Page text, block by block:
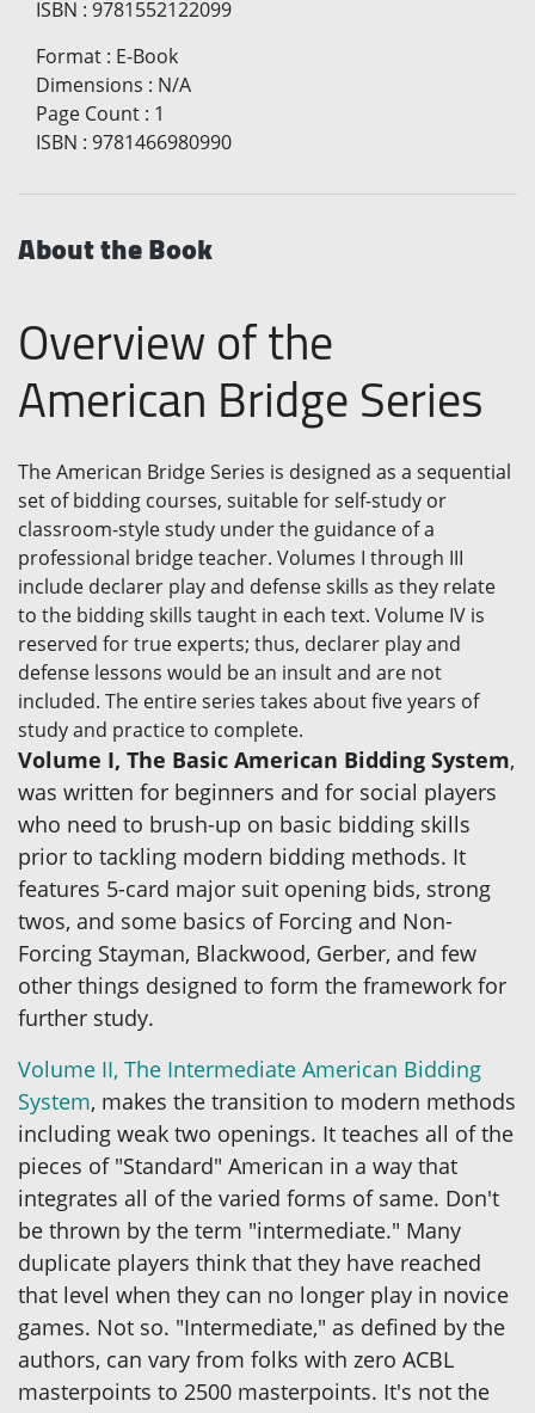
ISBN : 9781552122099
Format : E-Book
Dimensions : N/A
Page Count : 1
ISBN : 9781466980990
About the Book
Overview of the
American Bridge Series
The American Bridge Series is designed as a sequential
set of bidding courses, suitable for self-study or
classroom-style study under the guidance of a
professional bridge teacher. Volumes I through III
include declarer play and defense skills as they relate
to the bidding skills taught in each text. Volume IV is
reserved for true experts; thus, declarer play and
defense lessons would be an insult and are not
included. The entire series takes about five years of
study and practice to complete.
Volume I, The Basic American Bidding System,
was written for beginners and for social players
who need to brush-up on basic bidding skills
prior to tackling modern bidding methods. It
features 5-card major suit opening bids, strong
twos, and some basics of Forcing and Non-
Forcing Stayman, Blackwood, Gerber, and few
other things designed to form the framework for
further study.
Volume II, The Intermediate American Bidding
System, makes the transition to modern methods
including weak two openings. It teaches all of the
pieces of "Standard" American in a way that
integrates all of the varied forms of same. Don't
be thrown by the term "intermediate." Many
duplicate players think that they have reached
that level when they can no longer play in novice
games. Not so. "Intermediate," as defined by the
authors, can vary from folks with zero ACBL
masterpoints to 2500 masterpoints. It's not the